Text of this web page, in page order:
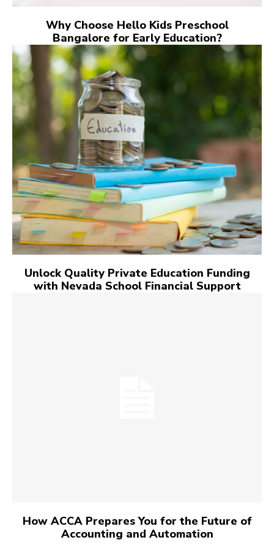
Why Choose Hello Kids Preschool
Bangalore for Early Education?
Unlock Quality Private Education Funding
with Nevada School Financial Support
How ACCA Prepares You for the Future of
Accounting and Automation